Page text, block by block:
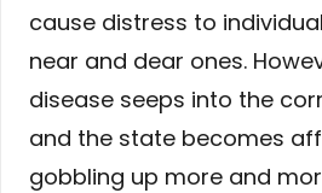
cause distress to
near and dear ones.
disease seeps into the
and the state becomes
gobbling up more and